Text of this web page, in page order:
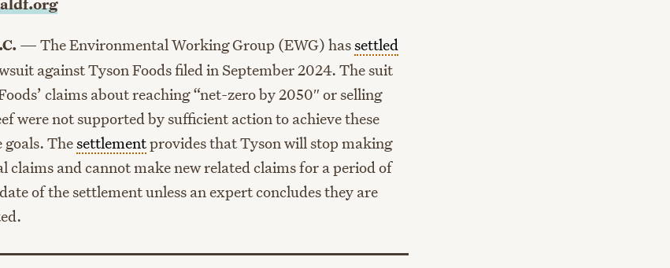
— The Environmental Working Group (EWG) hassettled
against Tyson Foods filed in September 2024. The suit
claims about reaching “net-zero by 2050″ or selling
were not supported by sufficient action to achieve these
Thesettlementprovides that Tyson will stop making
claims and cannot make new related claims for a period of
of the settlement unless an expert concludes they are